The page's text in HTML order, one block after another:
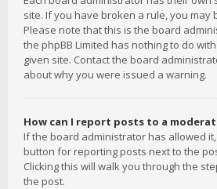
site. If you have broken a rule, you may
Please note that this is the board
the phpBB Limited has nothing to do
given site. Contact the board
about why you were issued a warning.
How can I report posts to a
If the board administrator has allowed
button for reporting posts next to the
Clicking this will walk you through the
the post.